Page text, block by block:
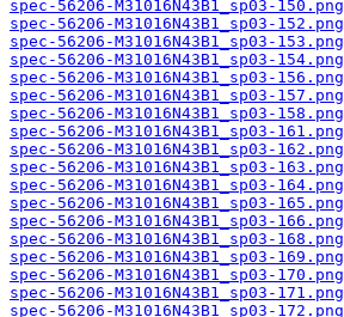
spec-56206-M31016N43B1_sp03-150.png
spec-56206-M31016N43B1_sp03-152.png
spec-56206-M31016N43B1_sp03-153.png
spec-56206-M31016N43B1_sp03-154.png
spec-56206-M31016N43B1_sp03-156.png
spec-56206-M31016N43B1_sp03-157.png
spec-56206-M31016N43B1_sp03-158.png
spec-56206-M31016N43B1_sp03-161.png
spec-56206-M31016N43B1_sp03-162.png
spec-56206-M31016N43B1_sp03-163.png
spec-56206-M31016N43B1_sp03-164.png
spec-56206-M31016N43B1_sp03-165.png
spec-56206-M31016N43B1_sp03-166.png
spec-56206-M31016N43B1_sp03-168.png
spec-56206-M31016N43B1_sp03-169.png
spec-56206-M31016N43B1_sp03-170.png
spec-56206-M31016N43B1_sp03-171.png
spec-56206-M31016N43B1_sp03-172.png